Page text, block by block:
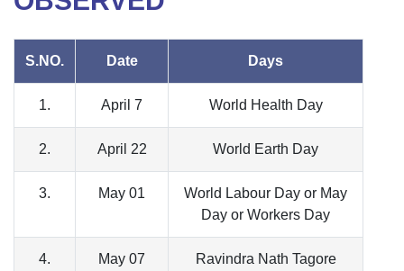
S.NO. Date Days
1. April 7 World Health Day
2. April 22 World Earth Day
3. May 01
World Labour Day or May
Day or Workers Day
4. May 07
Ravindra Nath Tagore